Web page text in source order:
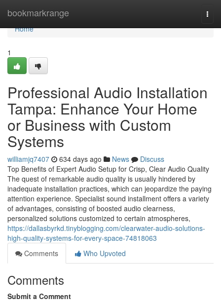
bookmarkrange
Home
Home
1
Professional Audio Installation
Tampa: Enhance Your Home
or Business with Custom
Systems
williamjq7407 634 days ago News
Discuss
Top Benefits of Expert Audio Setup for Crisp, Clear Audio Quality
The quest of remarkable audio quality is usually hindered by
inadequate installation practices, which can jeopardize the paying
attention experience. Specialist sound installment offers a variety
of advantages, consisting of boosted audio clearness,
personalized solutions customized to certain atmospheres,
https://dallasbyrkd.tinyblogging.com/clearwater-audio-solutions-
high-quality-systems-for-every-space-74818063
Comments
Who Upvoted
Comments
Submit a Comment